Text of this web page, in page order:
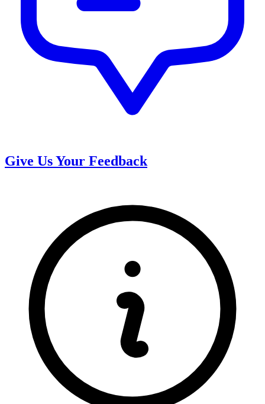
Give Us Your Feedback